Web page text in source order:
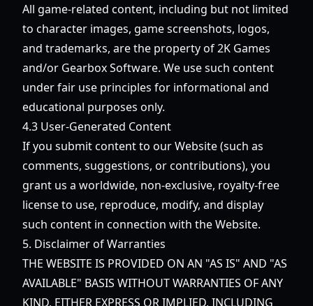
All game-related content, including but not limited
to character images, game screenshots, logos,
and trademarks, are the property of 2K Games
and/or Gearbox Software. We use such content
under fair use principles for informational and
educational purposes only.
4.3 User-Generated Content
If you submit content to our Website (such as
comments, suggestions, or contributions), you
grant us a worldwide, non-exclusive, royalty-free
license to use, reproduce, modify, and display
such content in connection with the Website.
5. Disclaimer of Warranties
THE WEBSITE IS PROVIDED ON AN "AS IS" AND "AS
AVAILABLE" BASIS WITHOUT WARRANTIES OF ANY
KIND, EITHER EXPRESS OR IMPLIED, INCLUDING